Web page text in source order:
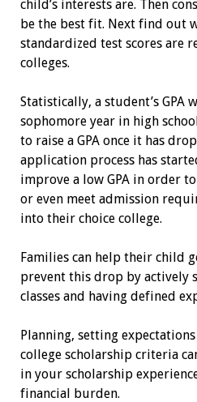
child’s interests are. Then
be the best fit. Next find out
standardized test scores are
colleges.
Statistically, a student’s
sophomore year in high
to raise a GPA once it has
application process has
improve a low GPA in order
or even meet admission
into their choice college.
Families can help their child
prevent this drop by actively
classes and having defined
Planning, setting
college scholarship ­criteria
in your scholarship
financial burden.